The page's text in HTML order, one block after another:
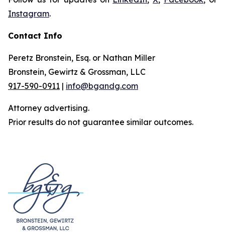
Instagram.
Contact Info
Peretz Bronstein, Esq. or Nathan Miller
Bronstein, Gewirtz & Grossman, LLC
917-590-0911 | info@bgandg.com
Attorney advertising.
Prior results do not guarantee similar outcomes.